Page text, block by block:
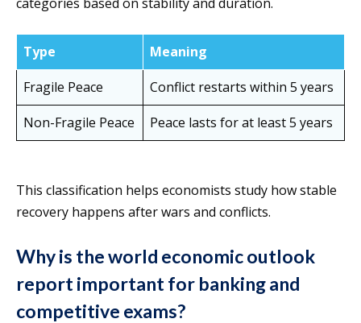
Type
Meaning
Fragile Peace
Conflict restarts within 5 years
Non-Fragile Peace
Peace lasts for at least 5 years
This classification helps economists study how stable
recovery happens after wars and conflicts.
Why is the world economic outlook
report important for banking and
competitive exams?